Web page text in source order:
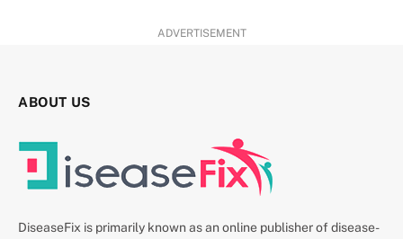
ADVERTISEMENT
ABOUT US
DiseaseFix is primarily known as an online publisher of disease-